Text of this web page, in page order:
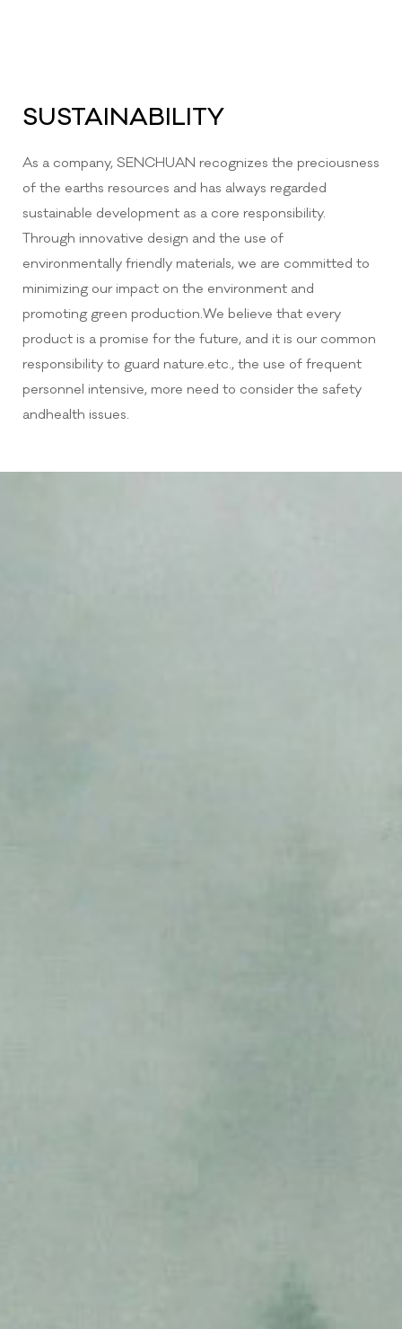
SUSTAINABILITY
As a company, SENCHUAN recognizes the preciousness
of the earths resources and has always regarded
sustainable development as a core responsibility.
Through innovative design and the use of
environmentally friendly materials, we are committed to
minimizing our impact on the environment and
promoting green production.We believe that every
product is a promise for the future, and it is our common
responsibility to guard nature.etc., the use of frequent
personnel intensive, more need to consider the safety
andhealth issues.